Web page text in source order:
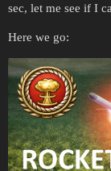
sec, let me see if I
Here we go: